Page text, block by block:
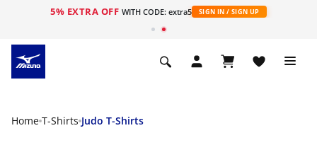
5% EXTRA OFF WITH CODE: extra5 SIGN IN / SIGN UP
Home T-Shirts Judo T-Shirts